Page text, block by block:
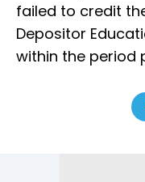
failed to credit
Depositor
within the period